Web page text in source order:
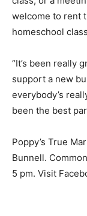
welcome to rent
homeschool
“It’s been really
support a new
everybody’s
been the best
Poppy’s True
Bunnell.
5 pm. Visit